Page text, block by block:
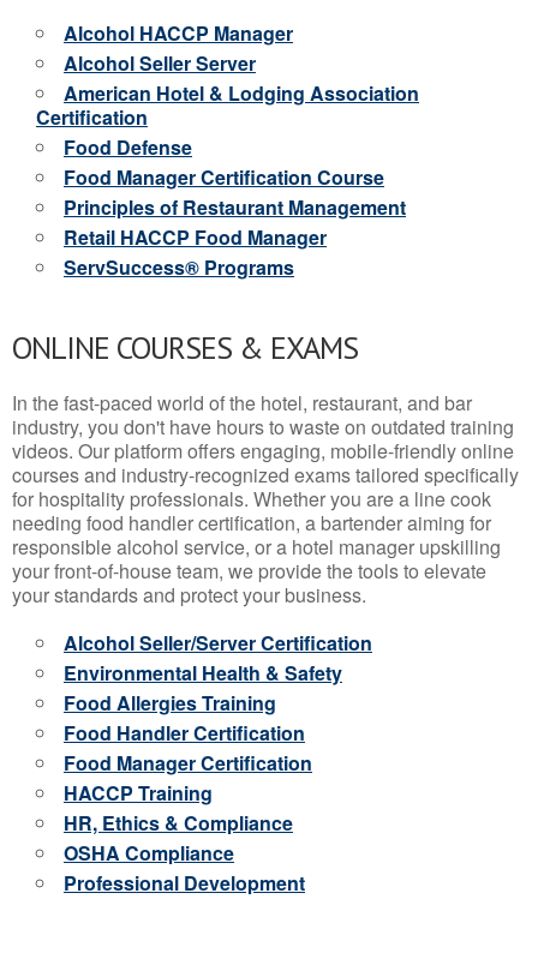
Alcohol HACCP Manager
Alcohol Seller Server
American Hotel & Lodging Association
Certification
Food Defense
Food Manager Certification Course
Principles of Restaurant Management
Retail HACCP Food Manager
ServSuccess® Programs
ONLINE COURSES & EXAMS
In the fast-paced world of the hotel, restaurant, and bar
industry, you don't have hours to waste on outdated training
videos. Our platform offers engaging, mobile-friendly online
courses and industry-recognized exams tailored specifically
for hospitality professionals. Whether you are a line cook
needing food handler certification, a bartender aiming for
responsible alcohol service, or a hotel manager upskilling
your front-of-house team, we provide the tools to elevate
your standards and protect your business.
Alcohol Seller/Server Certification
Environmental Health & Safety
Food Allergies Training
Food Handler Certification
Food Manager Certification
HACCP Training
HR, Ethics & Compliance
OSHA Compliance
Professional Development